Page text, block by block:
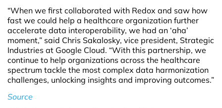
“When we first collaborated with Redox and saw how
fast we could help a healthcare organization further
accelerate data interoperability, we had an ‘aha’
moment,” said Chris Sakalosky, vice president, Strategic
Industries at Google Cloud. “With this partnership, we
continue to help organizations across the healthcare
spectrum tackle the most complex data harmonization
challenges, unlocking insights and improving outcomes.”
Source